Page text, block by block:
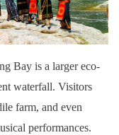
Bay is a larger eco-
waterfall. Visitors
farm, and even
performances.